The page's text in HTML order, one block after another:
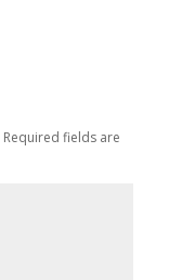
Required fields are